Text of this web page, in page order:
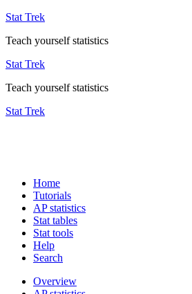
Stat Trek
Teach yourself statistics
Stat Trek
Teach yourself statistics
Stat Trek
Home
Tutorials
AP statistics
Stat tables
Stat tools
Help
Search
Overview